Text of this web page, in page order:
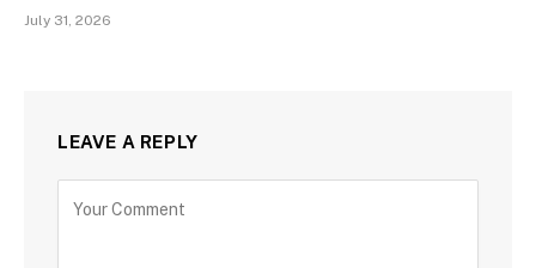
July 31, 2026
LEAVE A REPLY